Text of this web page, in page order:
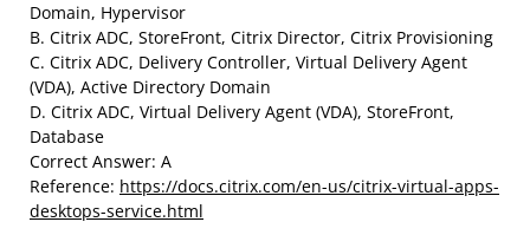
Domain, Hypervisor
B. Citrix ADC, StoreFront, Citrix Director, Citrix Provisioning
C. Citrix ADC, Delivery Controller, Virtual Delivery Agent
(VDA), Active Directory Domain
D. Citrix ADC, Virtual Delivery Agent (VDA), StoreFront,
Database
Correct Answer: A
Reference: https://docs.citrix.com/en-us/citrix-virtual-apps-
desktops-service.html